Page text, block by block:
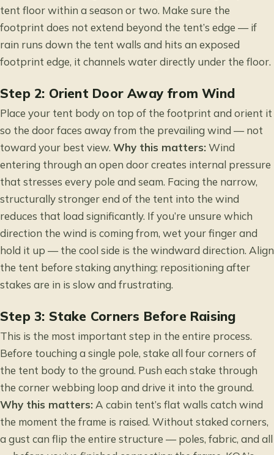
tent floor within a season or two. Make sure the
footprint does not extend beyond the tent’s edge — if
rain runs down the tent walls and hits an exposed
footprint edge, it channels water directly under the floor.
Step 2: Orient Door Away from Wind
Place your tent body on top of the footprint and orient it
so the door faces away from the prevailing wind — not
toward your best view. Why this matters:Wind
entering through an open door creates internal pressure
that stresses every pole and seam. Facing the narrow,
structurally stronger end of the tent into the wind
reduces that load significantly. If you’re unsure which
direction the wind is coming from, wet your finger and
hold it up — the cool side is the windward direction. Align
the tent before staking anything; repositioning after
stakes are in is slow and frustrating.
Step 3: Stake Corners Before Raising
This is the most important step in the entire process.
Before touching a single pole, stake all four corners of
the tent body to the ground. Push each stake through
the corner webbing loop and drive it into the ground.
Why this matters:A cabin tent’s flat walls catch wind
the moment the frame is raised. Without staked corners,
a gust can flip the entire structure — poles, fabric, and all